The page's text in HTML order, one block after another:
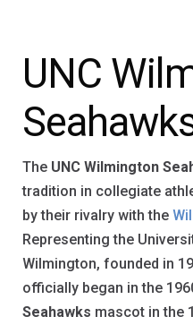
UNC
The UNC Wilmington
tradition in collegiate
by their rivalry with the
Representing the
Wilmington, founded in
officially began in the
Seahawks mascot in the